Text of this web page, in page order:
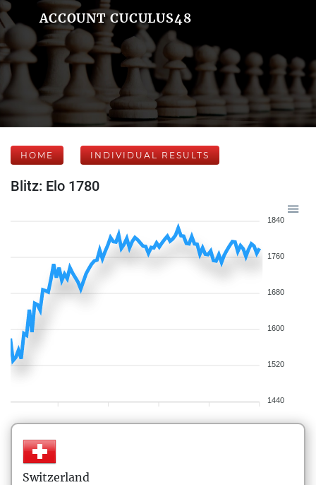
ACCOUNT CUCULUS48
HOME INDIVIDUAL RESULTS
Blitz: Elo 1780
1840
1760
1680
1600
1520
1440
Switzerland